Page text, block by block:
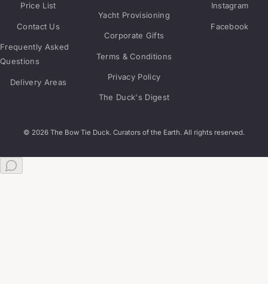
Price List
Contact Us
Frequently Asked
Questions
Delivery Areas
Yacht Provisioning
Corporate Gifts
Terms & Conditions
Privacy Policy
The Duck's Digest
Instagram
Facebook
© 2026 The Bow Tie Duck. Curators of the Earth. All rights reserved.